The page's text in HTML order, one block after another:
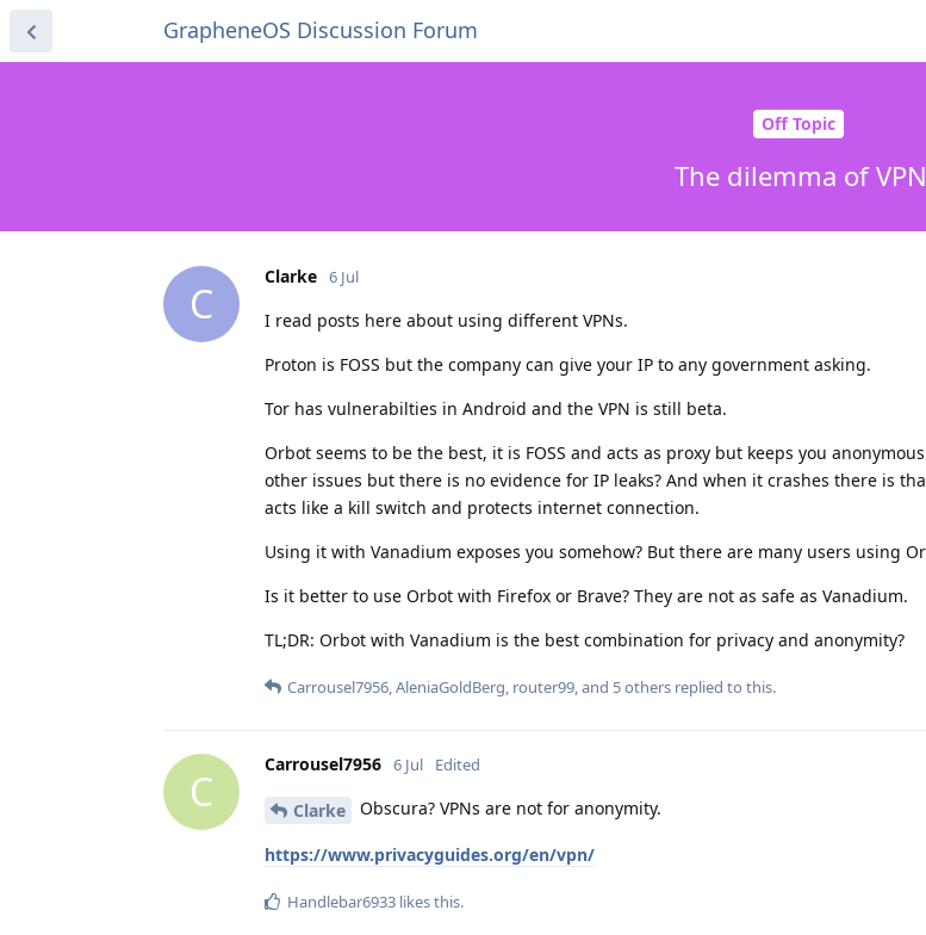
GrapheneOS Discussion Forum
Off Topic
The dilemma of VPN
C
Clarke 6 Jul
I read posts here about using different VPNs.
Proton is FOSS but the company can give your IP to any government asking.
Tor has vulnerabilties in Android and the VPN is still beta.
Orbot seems to be the best, it is FOSS and acts as proxy but keeps you
other issues but there is no evidence for IP leaks? And when it crashes there is
acts like a kill switch and protects internet connection.
Using it with Vanadium exposes you somehow? But there are many users using
Is it better to use Orbot with Firefox or Brave? They are not as safe as Vanadium.
TL;DR: Orbot with Vanadium is the best combination for privacy and anonymity?
Carrousel7956,AleniaGoldBerg, router99, and 5others replied to this.
C
Carrousel7956 6 Jul Edited
Clarke Obscura? VPNs are not for anonymity.
https://www.privacyguides.org/en/vpn/
Handlebar6933 likes this.